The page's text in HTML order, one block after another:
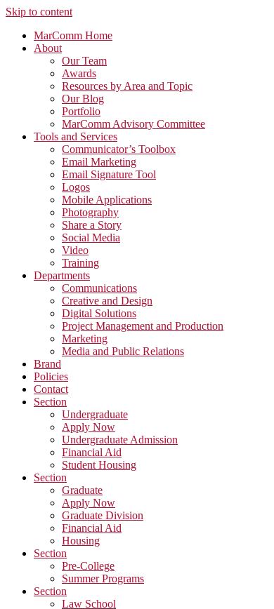
Skip to content
MarComm Home
About
Our Team
Awards
Resources by Area and Topic
Our Blog
Portfolio
MarComm Advisory Committee
Tools and Services
Communicator’s Toolbox
Email Marketing
Email Signature Tool
Logos
Mobile Applications
Photography
Share a Story
Social Media
Video
Training
Departments
Communications
Creative and Design
Digital Solutions
Project Management and Production
Marketing
Media and Public Relations
Brand
Policies
Contact
Section
Undergraduate
Apply Now
Undergraduate Admission
Financial Aid
Student Housing
Section
Graduate
Apply Now
Graduate Division
Financial Aid
Housing
Section
Pre-College
Summer Programs
Section
Law School